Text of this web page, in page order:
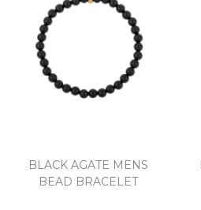
BLACK AGATE MENS
BEAD BRACELET